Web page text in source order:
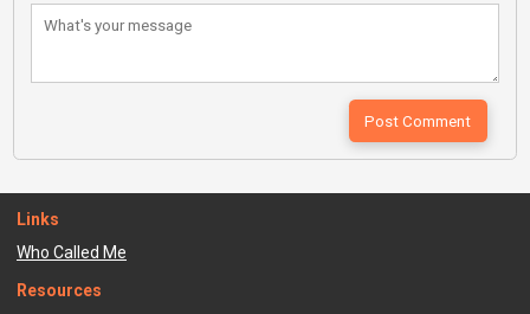
Links
Who Called Me
Resources